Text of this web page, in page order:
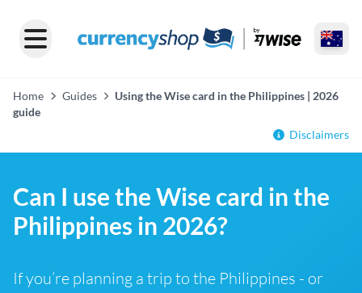
Home Guides
Using the Wise card in the Philippines | 2026
guide
Disclaimers
Can I use the Wise card in the
Philippines in 2026?
If you’re planning a trip to the Philippines - or